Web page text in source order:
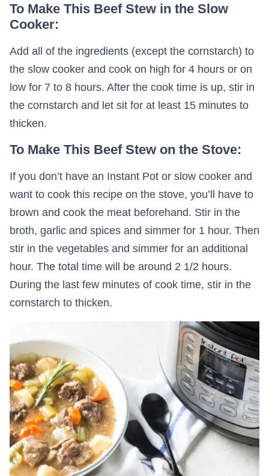
To Make This Beef Stew in the Slow
Cooker:
Add all of the ingredients (except the cornstarch) to
the slow cooker and cook on high for 4 hours or on
low for 7 to 8 hours. After the cook time is up, stir in
the cornstarch and let sit for at least 15 minutes to
thicken.
To Make This Beef Stew on the Stove:
If you don’t have an Instant Pot or slow cooker and
want to cook this recipe on the stove, you’ll have to
brown and cook the meat beforehand. Stir in the
broth, garlic and spices and simmer for 1 hour. Then
stir in the vegetables and simmer for an additional
hour. The total time will be around 2 1/2 hours.
During the last few minutes of cook time, stir in the
cornstarch to thicken.